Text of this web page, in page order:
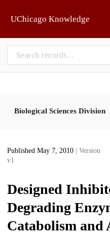
UChicago Knowledge
Biological Sciences Division
Published May 7, 2010
| Version
v1
Designed
Degrading
Catabolism